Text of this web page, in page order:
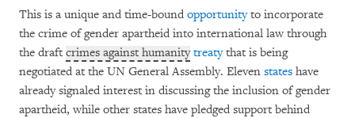
This is a unique and time-bound opportunityto incorporate
the crime of gender apartheid into international law through
the draft crimes against humanity treatythat is being
negotiated at the UN General Assembly. Eleven states have
already signaled interest in discussing the inclusion of gender
apartheid, while other states have pledged support behind